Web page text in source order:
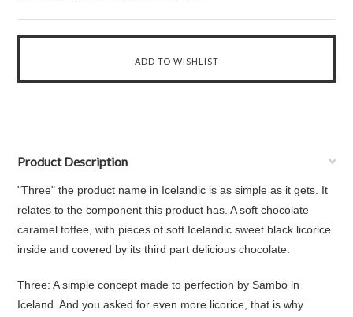
Product Description
"Three" the product name in Icelandic is as simple as it gets. It
relates to the component this product has. A soft chocolate
caramel toffee, with pieces of soft Icelandic sweet black licorice
inside and covered by its third part delicious chocolate.
Three: A simple concept made to perfection by Sambo in
Iceland. And you asked for even more licorice, that is why